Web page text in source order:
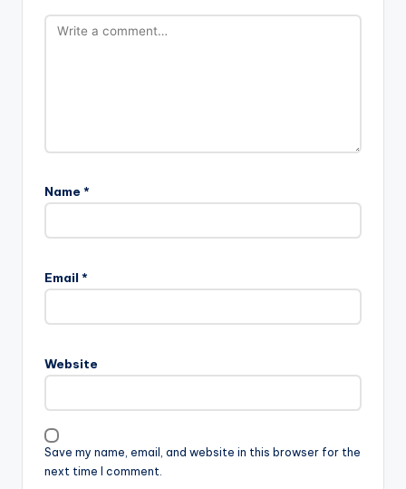
Name *
Email *
Website
Save my name, email, and website in this browser for the
next time I comment.